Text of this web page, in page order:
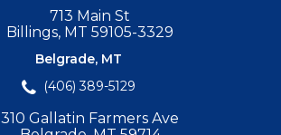
713 Main St
Billings, MT 59105-3329
Belgrade, MT
(406) 389-5129
310 Gallatin Farmers Ave